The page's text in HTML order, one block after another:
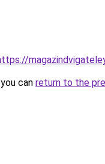
can return to the